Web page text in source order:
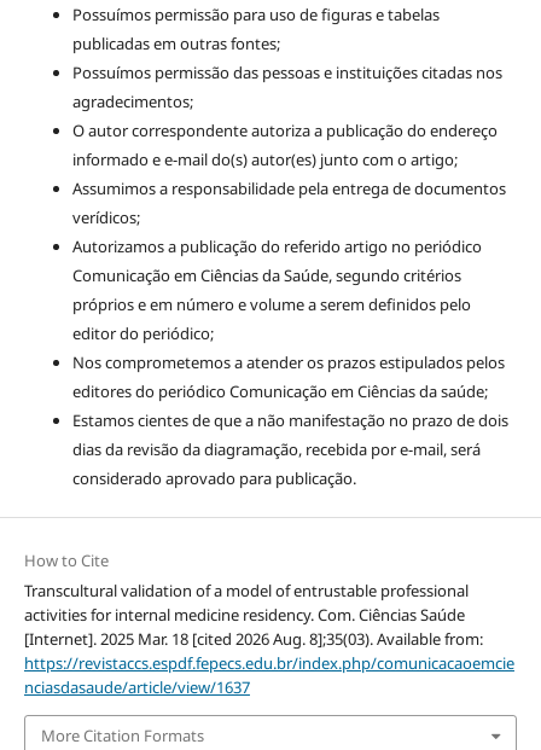
Possuímos permissão para uso de figuras e tabelas
publicadas em outras fontes;
Possuímos permissão das pessoas e instituições citadas nos
agradecimentos;
O autor correspondente autoriza a publicação do endereço
informado e e-mail do(s) autor(es) junto com o artigo;
Assumimos a responsabilidade pela entrega de documentos
verídicos;
Autorizamos a publicação do referido artigo no periódico
Comunicação em Ciências da Saúde, segundo critérios
próprios e em número e volume a serem definidos pelo
editor do periódico;
Nos comprometemos a atender os prazos estipulados pelos
editores do periódico Comunicação em Ciências da saúde;
Estamos cientes de que a não manifestação no prazo de dois
dias da revisão da diagramação, recebida por e-mail, será
considerado aprovado para publicação.
How to Cite
Transcultural validation of a model of entrustable professional
activities for internal medicine residency. Com. Ciências Saúde
[Internet]. 2025 Mar. 18 [cited 2026 Aug. 8];35(03). Available from:
https://revistaccs.espdf.fepecs.edu.br/index.php/comunicacaoemcie
nciasdasaude/article/view/1637
More Citation Formats